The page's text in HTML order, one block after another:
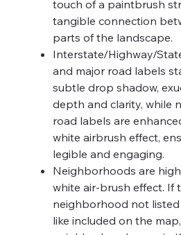
touch of a paintbrush
tangible connection
parts of the landscape.
Interstate/Highway/
and major road labels
subtle drop shadow,
depth and clarity, while
road labels are
white airbrush effect,
legible and engaging.
Neighborhoods are
white air-brush effect. If
neighborhood not
like included on the